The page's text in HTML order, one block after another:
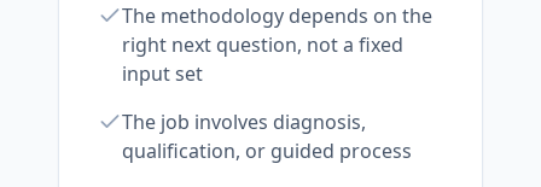
The methodology depends on the
right next question, not a fixed
input set
The job involves diagnosis,
qualification, or guided process